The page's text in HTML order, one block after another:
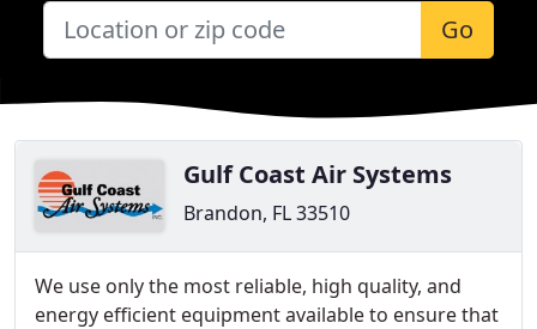
Go
Gulf Coast Air Systems
Brandon, FL 33510
We use only the most reliable, high quality, and
energy efficient equipment available to ensure that